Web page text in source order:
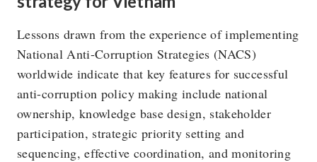
Lessons drawn from the experience of implementing
National Anti-Corruption Strategies (NACS)
worldwide indicate that key features for successful
anti-corruption policy making include national
ownership, knowledge base design, stakeholder
participation, strategic priority setting and
sequencing, effective coordination, and monitoring